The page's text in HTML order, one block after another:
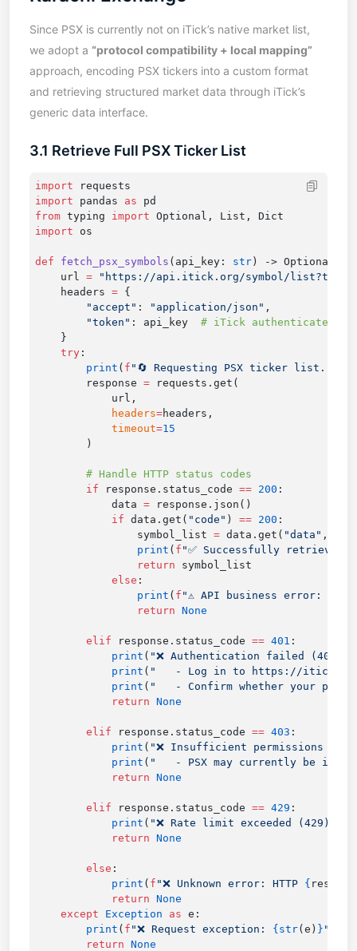
Since PSX is currently not on iTick’s native market list,
we adopt a “protocol compatibility + local mapping”
approach, encoding PSX tickers into a custom format
and retrieving structured market data through iTick’s
generic data interface.
3.1 Retrieve Full PSX Ticker List
import
import pandas as
from typing import
import
def fetch_psx_symbols (api_key: str
    url
=
    headers
=
        "accept"
: "application/json"
        "token"
: api_key
    try
        print
( f "🔄 Requesting PSX ticker list..."
        response
=
            headers
=
            timeout
=
        if
response.status_code == 200
            data
=
            if
data.get( "code" ) == 200
                symbol_list
= data.get( "data"
                print
( f "✅ Successfully retrieved
                return
            else
                print
( f "⚠️ API business error:
                return
        elif
response.status_code == 401
            print
( "❌ Authentication failed
            print
( "   - Log in to https://itick.org
            print
( "   - Confirm whether your plan
            return
        elif
response.status_code == 403
            print
( "❌ Insufficient permissions
            print
( "   - PSX may currently be in
            return
        elif
response.status_code == 429
            print
( "❌ Rate limit exceeded (429):
            return
        else
            print
( f "❌ Unknown error: HTTP {
            return
    except
Exception as
        print
( f "❌ Request exception: {str(e) } "
        return